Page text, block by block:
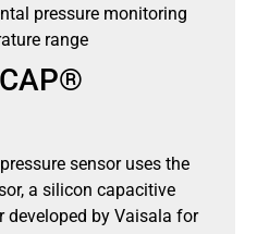
pressure monitoring
range
sensor uses the
a silicon capacitive
developed by Vaisala for